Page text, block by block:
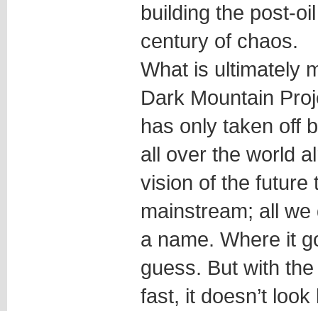
building the post-
century of chaos.
What is ultimately
Dark Mountain
has only taken off
all over the world
vision of the future
mainstream; all
a name. Where it
guess. But with
fast, it doesn’t